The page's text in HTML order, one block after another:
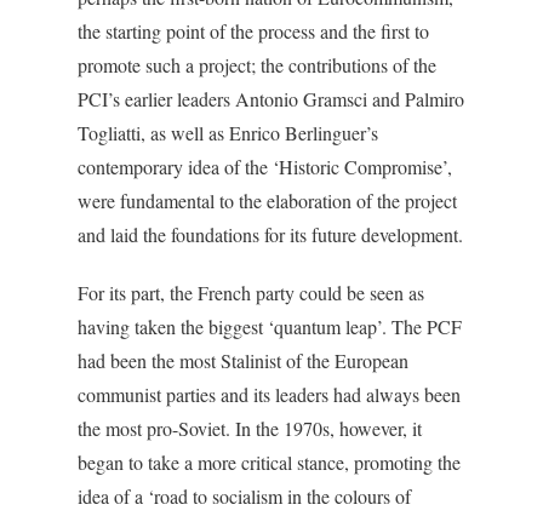
the starting point of the process and the first to
promote such a project; the contributions of the
PCI’s earlier leaders Antonio Gramsci and Palmiro
Togliatti, as well as Enrico Berlinguer’s
contemporary idea of the ‘Historic Compromise’,
were fundamental to the elaboration of the project
and laid the foundations for its future development.
For its part, the French party could be seen as
having taken the biggest ‘quantum leap’. The PCF
had been the most Stalinist of the European
communist parties and its leaders had always been
the most pro-Soviet. In the 1970s, however, it
began to take a more critical stance, promoting the
idea of a ‘road to socialism in the colours of